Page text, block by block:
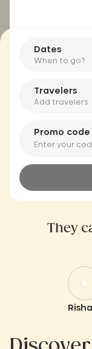
Dates
When to go?
Travelers
Add travelers
Promo code
They